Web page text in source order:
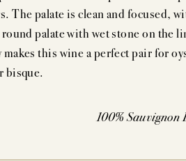
AUDACIOUS DREAM
ICONS
CONCENTRATION,
The palate is clean and focused,
palate with wet stone on the
this wine a perfect pair for
bisque.
100% Sauvignon